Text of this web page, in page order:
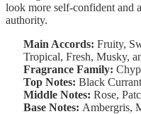
look more self-confident and
authority.
Main Accords: Fruity,
Tropical, Fresh, Musky,
Fragrance Family:
Top Notes: Black
Middle Notes: Rose,
Base Notes: Ambergris,